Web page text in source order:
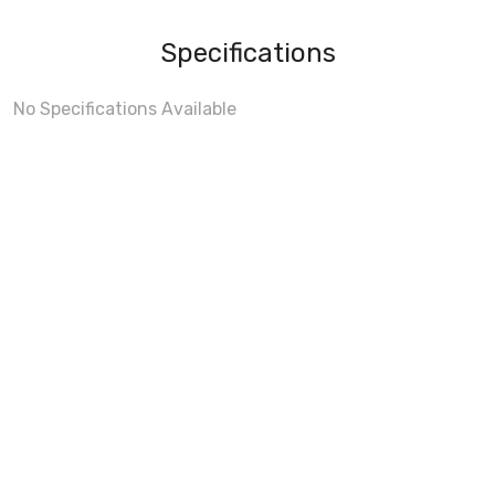
Specifications
No Specifications Available